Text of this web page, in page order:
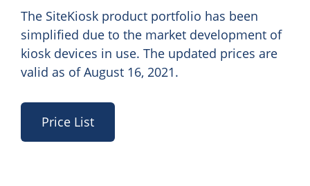
The SiteKiosk product portfolio has been
simplified due to the market development of
kiosk devices in use. The updated prices are
valid as of August 16, 2021.
Price List